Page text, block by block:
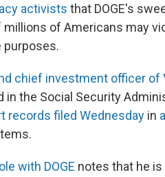
activists that DOGE's
of Americans may
purposes.
chief investment officer of
in the Social Security
records filed Wednesday in
with DOGE notes that he is